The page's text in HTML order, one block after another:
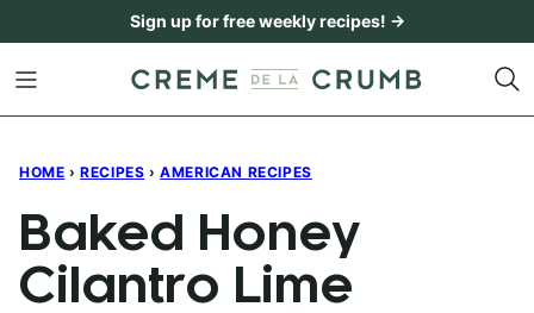
content
Sign up for free weekly recipes! →
HOME › RECIPES › AMERICAN RECIPES
Baked Honey
Cilantro Lime